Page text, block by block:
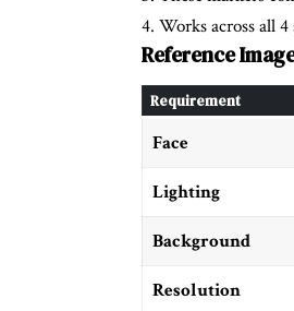
4. Works across all
Reference
Requirement
Face
Lighting
Background
Resolution